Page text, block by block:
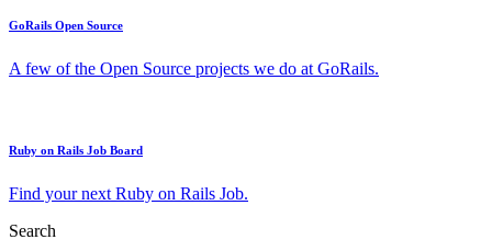
GoRails Open Source
A few of the Open Source projects we do at GoRails.
Ruby on Rails Job Board
Find your next Ruby on Rails Job.
Search